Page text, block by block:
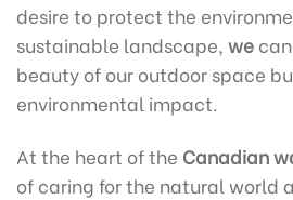
desire to protect the
sustainable landscape, we
beauty of our outdoor space
environmental impact.
At the heart of the Canadian
of caring for the natural world